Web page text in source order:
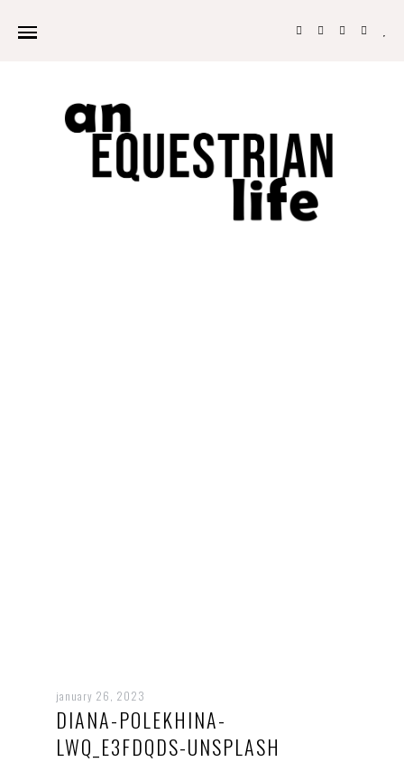
january 26, 2023
DIANA-POLEKHINA-
LWQ_E3FDQDS-UNSPLASH